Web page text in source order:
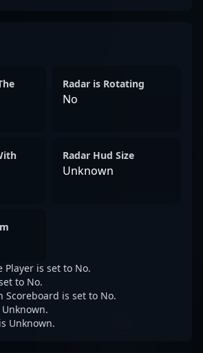
Radar is Rotating
No
Radar Hud Size
Unknown
Player is set to No.
to No.
Scoreboard is set to No.
Unknown.
Unknown.